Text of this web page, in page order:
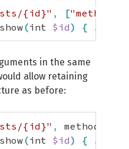
{id}" , ["methods"
(int $id) { ...
in the same
allow retaining
as before:
{id}" , methods
(int $id) { ...